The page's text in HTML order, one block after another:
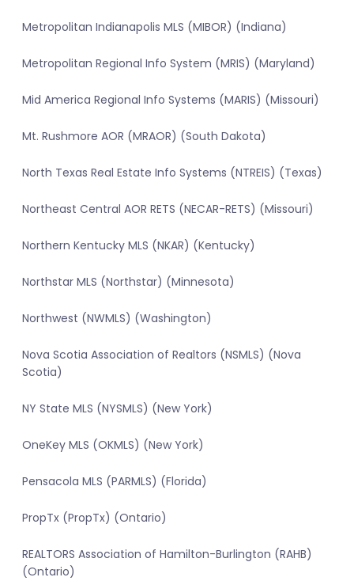
Metropolitan Indianapolis MLS (MIBOR) (Indiana)
Metropolitan Regional Info System (MRIS) (Maryland)
Mid America Regional Info Systems (MARIS) (Missouri)
Mt. Rushmore AOR (MRAOR) (South Dakota)
North Texas Real Estate Info Systems (NTREIS) (Texas)
Northeast Central AOR RETS (NECAR-RETS) (Missouri)
Northern Kentucky MLS (NKAR) (Kentucky)
Northstar MLS (Northstar) (Minnesota)
Northwest (NWMLS) (Washington)
Nova Scotia Association of Realtors (NSMLS) (Nova
Scotia)
NY State MLS (NYSMLS) (New York)
OneKey MLS (OKMLS) (New York)
Pensacola MLS (PARMLS) (Florida)
PropTx (PropTx) (Ontario)
REALTORS Association of Hamilton-Burlington (RAHB)
(Ontario)